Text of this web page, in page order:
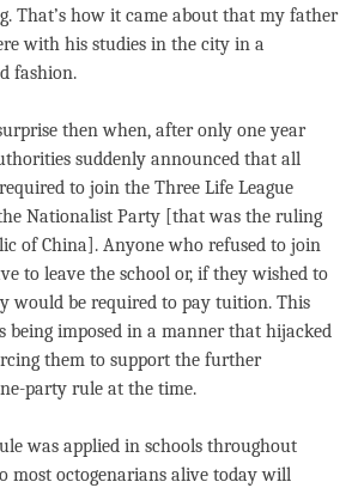
That’s how it came about that my father
with his studies in the city in a
fashion.
then when, after only one year
suddenly announced that all
to join the Three Life League
Nationalist Party [that was the ruling
of China]. Anyone who refused to join
to leave the school or, if they wished to
would be required to pay tuition. This
being imposed in a manner that hijacked
them to support the further
party rule at the time.
was applied in schools throughout
most octogenarians alive today will